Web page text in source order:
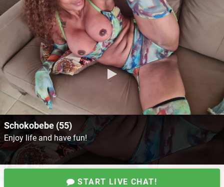
Schokobebe (55)
Enjoy life and have fun!
START LIVE CHAT!